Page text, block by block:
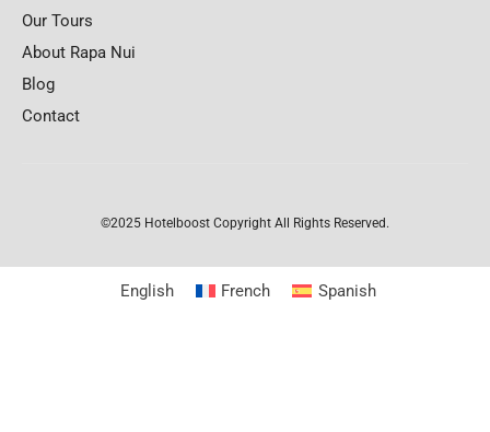
Our Tours
About Rapa Nui
Blog
Contact
©2025 Hotelboost Copyright All Rights Reserved.
English French Spanish